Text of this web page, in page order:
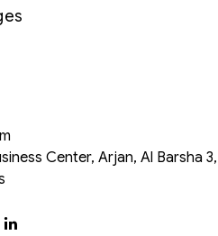
Center, Arjan, Al Barsha 3,